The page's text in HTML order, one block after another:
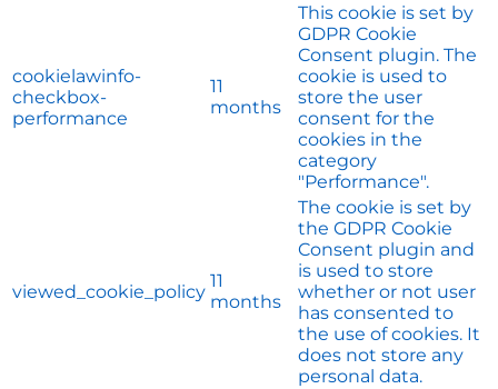
cookielawinfo-
checkbox-
performance
11
months
This cookie is set by
GDPR Cookie
Consent plugin. The
cookie is used to
store the user
consent for the
cookies in the
category
"Performance".
viewed_cookie_policy
11
months
The cookie is set by
the GDPR Cookie
Consent plugin and
is used to store
whether or not user
has consented to
the use of cookies. It
does not store any
personal data.